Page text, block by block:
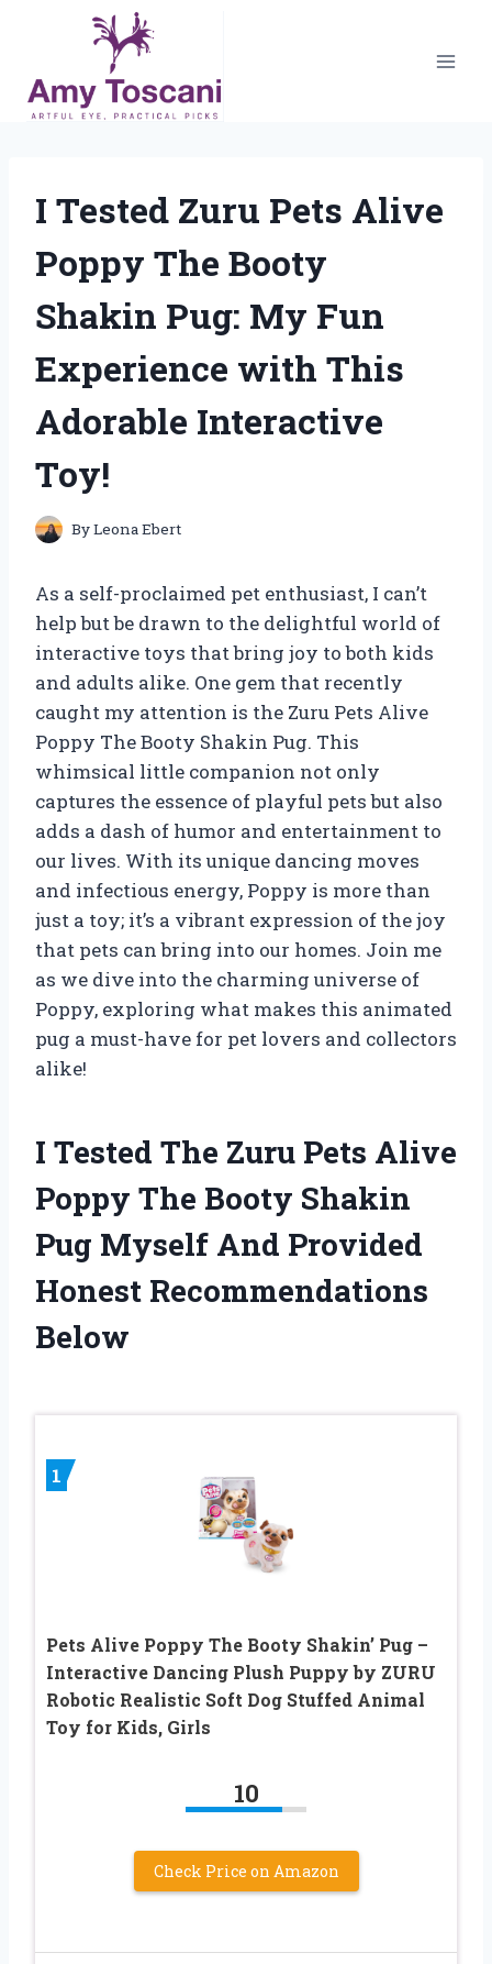
content
I Tested Zuru Pets Alive
Poppy The Booty
Shakin Pug: My Fun
Experience with This
Adorable Interactive
Toy!
ByLeona Ebert
As a self-proclaimed pet enthusiast, I can’t
help but be drawn to the delightful world of
interactive toys that bring joy to both kids
and adults alike. One gem that recently
caught my attention is the Zuru Pets Alive
Poppy The Booty Shakin Pug. This
whimsical little companion not only
captures the essence of playful pets but also
adds a dash of humor and entertainment to
our lives. With its unique dancing moves
and infectious energy, Poppy is more than
just a toy; it’s a vibrant expression of the joy
that pets can bring into our homes. Join me
as we dive into the charming universe of
Poppy, exploring what makes this animated
pug a must-have for pet lovers and collectors
alike!
I Tested The Zuru Pets Alive
Poppy The Booty Shakin
Pug Myself And Provided
Honest Recommendations
Below
1
Pets Alive Poppy The Booty Shakin’ Pug –
Interactive Dancing Plush Puppy by ZURU
Robotic Realistic Soft Dog Stuffed Animal
Toy for Kids, Girls
10
Check Price on Amazon